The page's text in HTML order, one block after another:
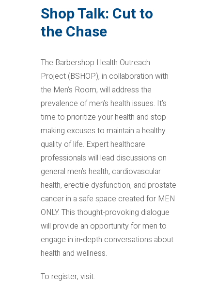
Shop Talk: Cut to
the Chase
The Barbershop Health Outreach
Project (BSHOP), in collaboration with
the Men’s Room, will address the
prevalence of men’s health issues. It’s
time to prioritize your health and stop
making excuses to maintain a healthy
quality of life. Expert healthcare
professionals will lead discussions on
general men’s health, cardiovascular
health, erectile dysfunction, and prostate
cancer in a safe space created for MEN
ONLY. This thought-provoking dialogue
will provide an opportunity for men to
engage in in-depth conversations about
health and wellness.
To register, visit: